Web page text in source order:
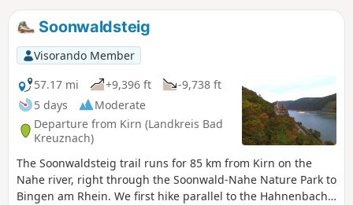
Soonwaldsteig
Visorando Member
57.17 mi
+9,396 ft
-9,738 ft
5 days
Moderate
Departure from Kirn (Landkreis Bad
Kreuznach)
The Soonwaldsteig trail runs for 85 km from Kirn on the
Nahe river, right through the Soonwald-Nahe Nature Park to
Bingen am Rhein. We first hike parallel to the Hahnenbach